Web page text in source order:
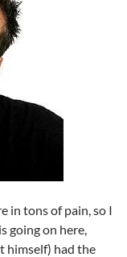
in tons of pain, so I
going on here,
himself) had the